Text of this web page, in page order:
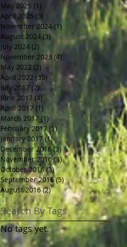
May 2025 (1)
April 2025 (3) 3 posts
November 2024 (1)
August 2024 (3)3 posts
July 2024 (2) 2 posts
November 2023 (4)
May 2022 (2) 2 posts
April 2022 (35) 35 posts
July 2017 (2)2 posts
June 2017 (4)
April 2017 (1)
March 2017 (1) 1 post
February 2017 (1)1 post
January 2017 (1)1 post
December 2016 (3)3 posts
November 2016 (3)3 posts
October 2016 (3)3 posts
September 2016 (5)5 posts
August 2016 (2)2 posts
Search By Tags
No tags yet.